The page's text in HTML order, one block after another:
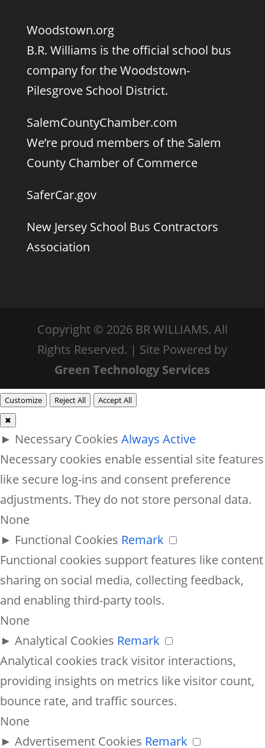
Woodstown.org
B.R. Williams is the official school bus
company for the Woodstown-
Pilesgrove School District.
SalemCountyChamber.com
We’re proud members of the Salem
County Chamber of Commerce
SaferCar.gov
New Jersey School Bus Contractors
Association
Copyright © 2026 BR WILLIAMS. All
Rights Reserved. | Site Powered by
Green Technology Services
Customize Reject All
Accept All
✖
► Necessary Cookies Always Active
Necessary cookies enable essential site features
like secure log-ins and consent preference
adjustments. They do not store personal data.
None
► Functional Cookies Remark
Functional cookies support features like content
sharing on social media, collecting feedback,
and enabling third-party tools.
None
► Analytical Cookies Remark
Analytical cookies track visitor interactions,
providing insights on metrics like visitor count,
bounce rate, and traffic sources.
None
► Advertisement Cookies Remark